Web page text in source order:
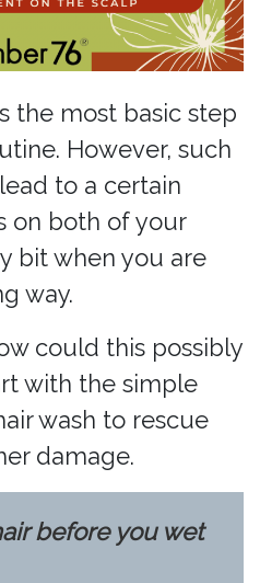
the most basic step
However, such
to a certain
on both of your
bit when you are
way.
could this possibly
with the simple
wash to rescue
damage.
before you wet